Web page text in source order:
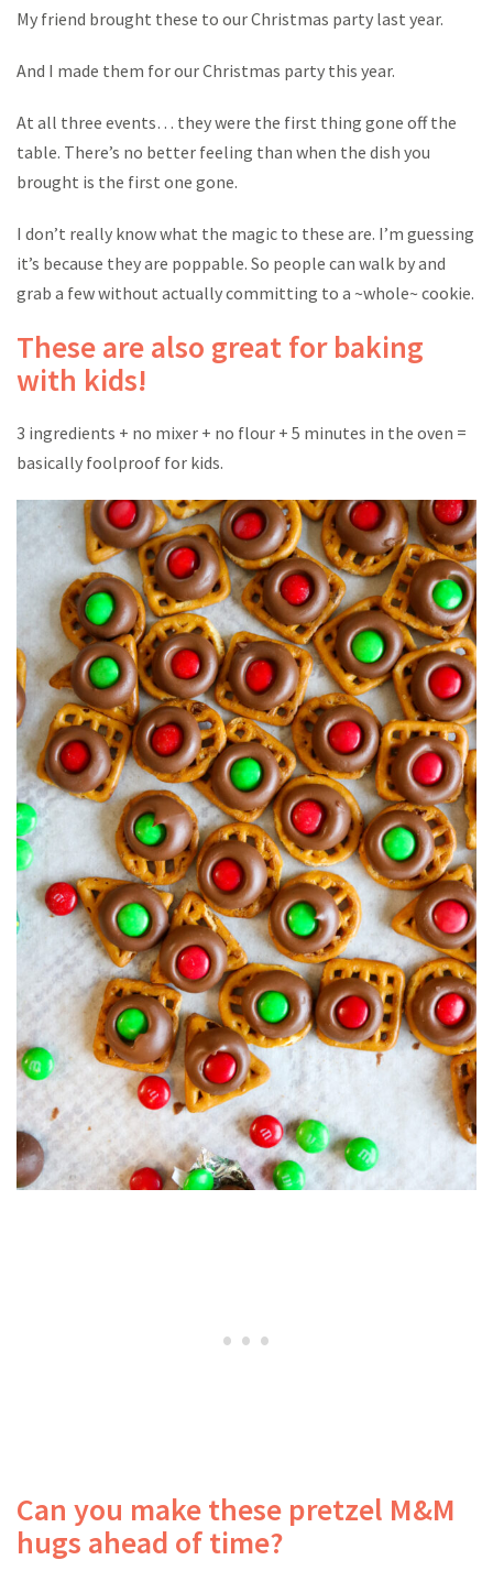
My friend brought these to our Christmas party last year.
And I made them for our Christmas party this year.
At all three events… they were the first thing gone off the
table. There’s no better feeling than when the dish you
brought is the first one gone.
I don’t really know what the magic to these are. I’m guessing
it’s because they are poppable. So people can walk by and
grab a few without actually committing to a ~whole~ cookie.
These are also great for baking
with kids!
3 ingredients + no mixer + no flour + 5 minutes in the oven =
basically foolproof for kids.
Can you make these pretzel M&M
hugs ahead of time?